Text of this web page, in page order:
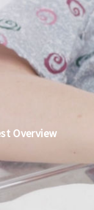
Overview